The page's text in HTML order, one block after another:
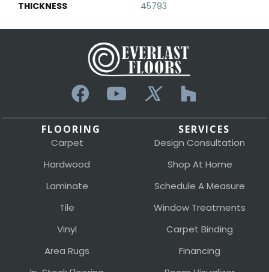
THICKNESS
45793
FLOORING
Carpet
Hardwood
Laminate
Tile
Vinyl
Area Rugs
SERVICES
Design Consultation
Shop At Home
Schedule A Measure
Window Treatments
Carpet Binding
Financing